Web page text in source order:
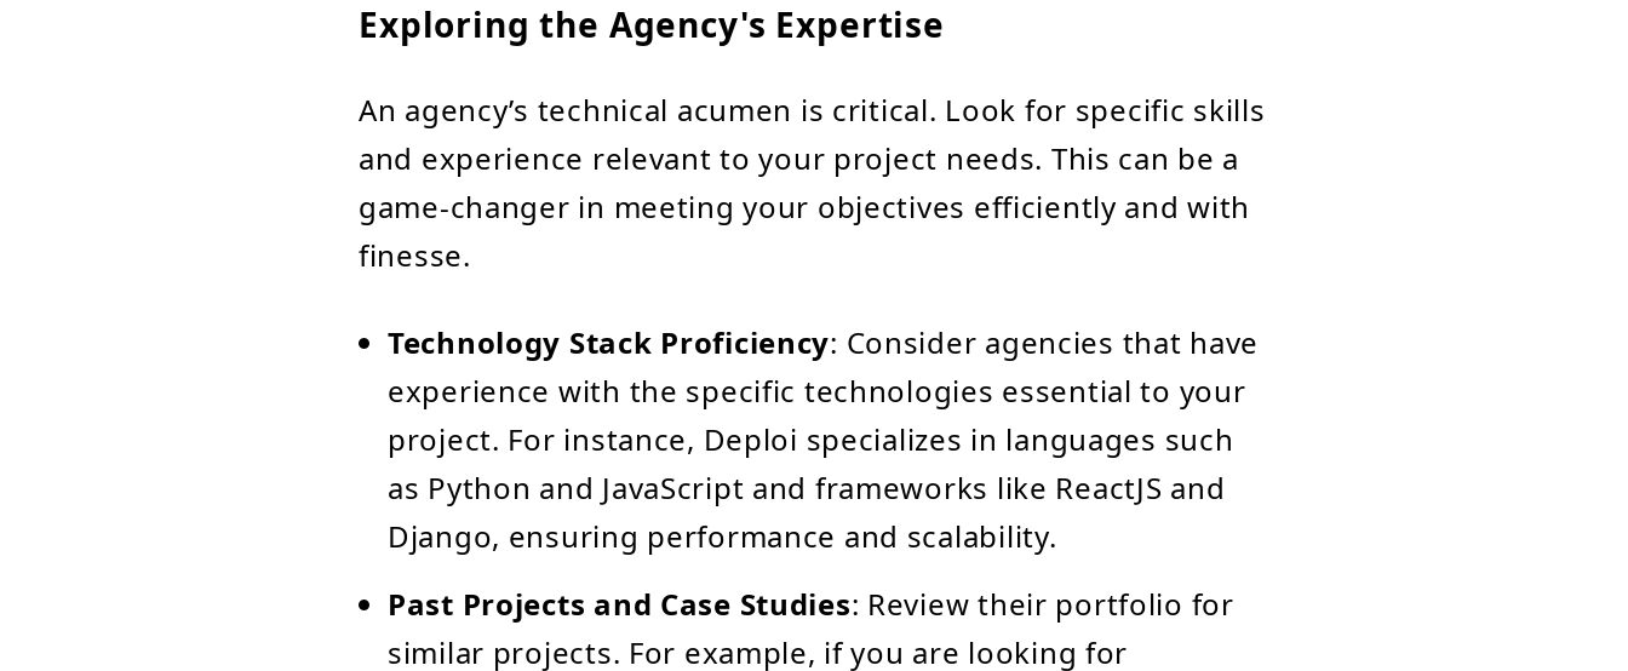
Exploring the Agency's Expertise
An agency’s technical acumen is critical. Look for specific skills
and experience relevant to your project needs. This can be a
game-changer in meeting your objectives efficiently and with
finesse.
Technology Stack Proficiency: Consider agencies that have
experience with the specific technologies essential to your
project. For instance, Deploi specializes in languages such
as Python and JavaScript and frameworks like ReactJS and
Django, ensuring performance and scalability.
Past Projects and Case Studies: Review their portfolio for
similar projects. For example, if you are looking for